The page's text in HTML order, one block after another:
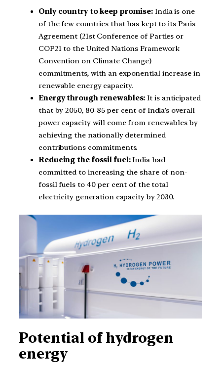
Only country to keep promise: India is one
of the few countries that has kept to its Paris
Agreement (21st Conference of Parties or
COP21 to the United Nations Framework
Convention on Climate Change)
commitments, with an exponential increase in
renewable energy capacity.
Energy through renewables:It is anticipated
that by 2050, 80-85 per cent of India’s overall
power capacity will come from renewables by
achieving the nationally determined
contributions commitments.
Reducing the fossil fuel:India had
committed to increasing the share of non-
fossil fuels to 40 per cent of the total
electricity generation capacity by 2030.
Potential of hydrogen
energy